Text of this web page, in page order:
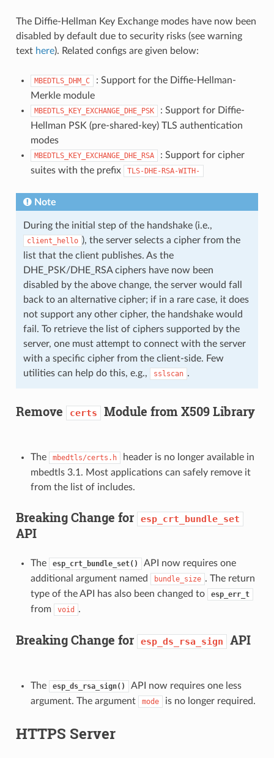
The Diffie-Hellman Key Exchange modes have now been
disabled by default due to security risks (see warning
text here). Related configs are given below:
MBEDTLS_DHM_C
: Support for the Diffie-Hellman-
Merkle module
MBEDTLS_KEY_EXCHANGE_DHE_PSK
: Support for Diffie-
Hellman PSK (pre-shared-key) TLS authentication
modes
MBEDTLS_KEY_EXCHANGE_DHE_RSA
: Support for cipher
suites with the prefix
TLS-DHE-RSA-WITH-
Note
During the initial step of the handshake (i.e.,
client_hello ), the server selects a cipher from the
list that the client publishes. As the
DHE_PSK/DHE_RSA ciphers have now been
disabled by the above change, the server would fall
back to an alternative cipher; if in a rare case, it does
not support any other cipher, the handshake would
fail. To retrieve the list of ciphers supported by the
server, one must attempt to connect with the server
with a specific cipher from the client-side. Few
utilities can help do this, e.g.,
sslscan .
Remove certs Module from X509 Library
The mbedtls/certs.h
header is no longer available in
mbedtls 3.1. Most applications can safely remove it
from the list of includes.
Breaking Change for esp_crt_bundle_set
API
The esp_crt_bundle_set()
API now requires one
additional argument named
bundle_size . The return
type of the API has also been changed to
esp_err_t
from void .
Breaking Change for esp_ds_rsa_sign API
The esp_ds_rsa_sign()
API now requires one less
argument. The argument
mode is no longer required.
HTTPS Server